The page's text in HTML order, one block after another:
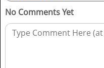
No Comments Yet